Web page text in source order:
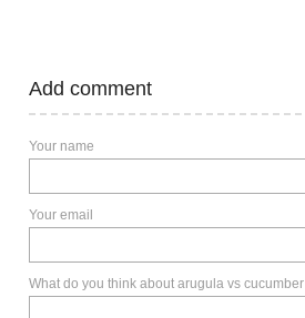
Add comment
Your name
Your email
What do you think about arugula vs cucumber